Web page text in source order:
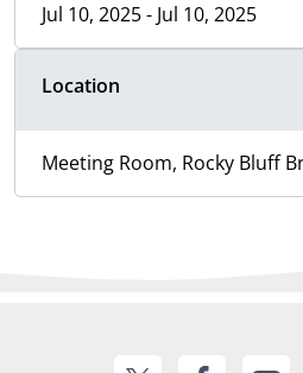
Jul 10, 2025 - Jul 10, 2025
Location
Meeting Room, Rocky Bluff